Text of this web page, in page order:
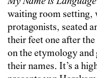
waiting room setting,
protagonists, seated
their feet one after
on the etymology
their names. It’s a